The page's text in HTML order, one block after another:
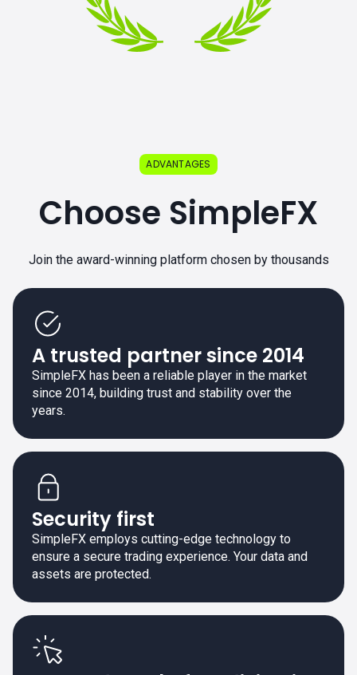
ADVANTAGES
Choose SimpleFX
Join the award-winning platform chosen by thousands
A trusted partner since 2014
SimpleFX has been a reliable player in the market
since 2014, building trust and stability over the
years.
Security first
SimpleFX employs cutting-edge technology to
ensure a secure trading experience. Your data and
assets are protected.